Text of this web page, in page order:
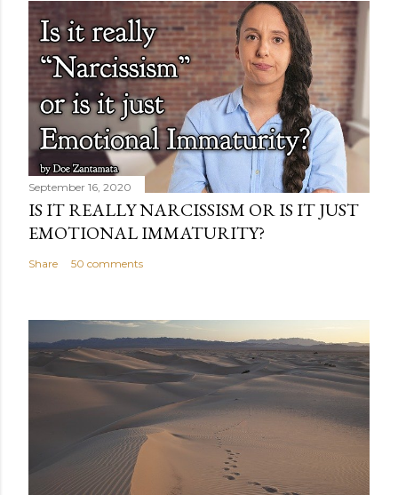
September 16, 2020
IS IT REALLY NARCISSISM OR IS IT JUST
EMOTIONAL IMMATURITY?
Share 50 comments